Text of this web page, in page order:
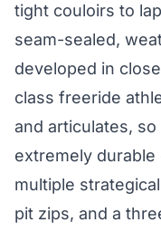
tight couloirs to
seam-sealed,
developed in
class freeride
and articulates, so
extremely
multiple
pit zips, and a